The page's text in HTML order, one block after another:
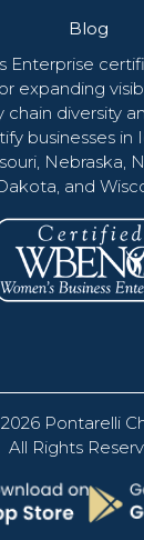
Blog
Enterprise
expanding
chain diversity
businesses in
Nebraska,
and
Pontarelli
All Rights